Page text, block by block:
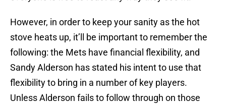
However, in order to keep your sanity as the hot
stove heats up, it’ll be important to remember the
following: the Mets have financial flexibility, and
Sandy Alderson has stated his intent to use that
flexibility to bring in a number of key players.
Unless Alderson fails to follow through on those